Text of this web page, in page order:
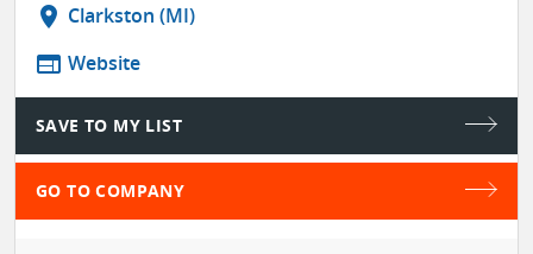
location_on Clarkston (MI)
web Website
SAVE TO MY LIST
GO TO COMPANY